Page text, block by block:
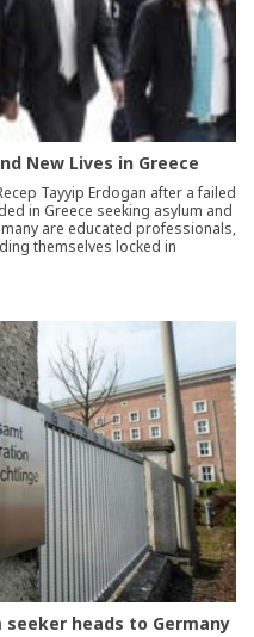
New Lives in Greece
Tayyip Erdogan after a failed
in Greece seeking asylum and
are educated professionals,
themselves locked in
seeker heads to Germany